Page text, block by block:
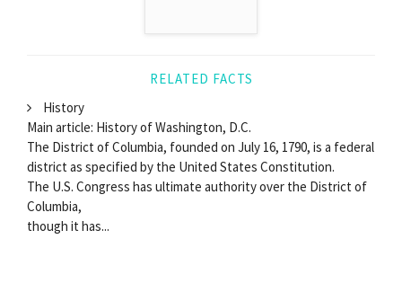
RELATED FACTS
History
Main article: History of Washington, D.C.
The District of Columbia, founded on July 16, 1790, is a federal
district as specified by the United States Constitution.
The U.S. Congress has ultimate authority over the District of
Columbia,
though it has...